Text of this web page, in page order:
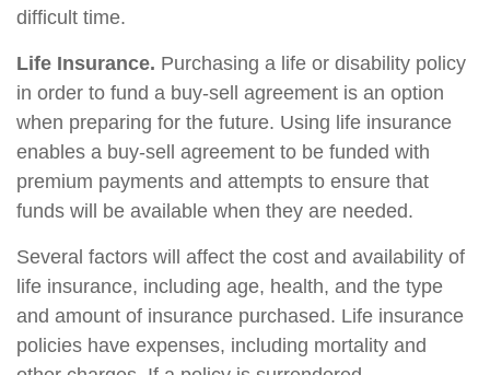
difficult time.
Life Insurance. Purchasing a life or disability policy
in order to fund a buy-sell agreement is an option
when preparing for the future. Using life insurance
enables a buy-sell agreement to be funded with
premium payments and attempts to ensure that
funds will be available when they are needed.
Several factors will affect the cost and availability of
life insurance, including age, health, and the type
and amount of insurance purchased. Life insurance
policies have expenses, including mortality and